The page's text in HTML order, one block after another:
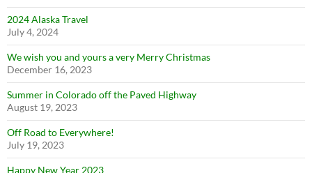
2024 Alaska Travel
July 4, 2024
We wish you and yours a very Merry Christmas
December 16, 2023
Summer in Colorado off the Paved Highway
August 19, 2023
Off Road to Everywhere!
July 19, 2023
Happy New Year 2023